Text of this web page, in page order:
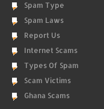
Spam Type
Spam Laws
Report Us
Internet Scams
Types Of Spam
Scam Victims
Ghana Scams